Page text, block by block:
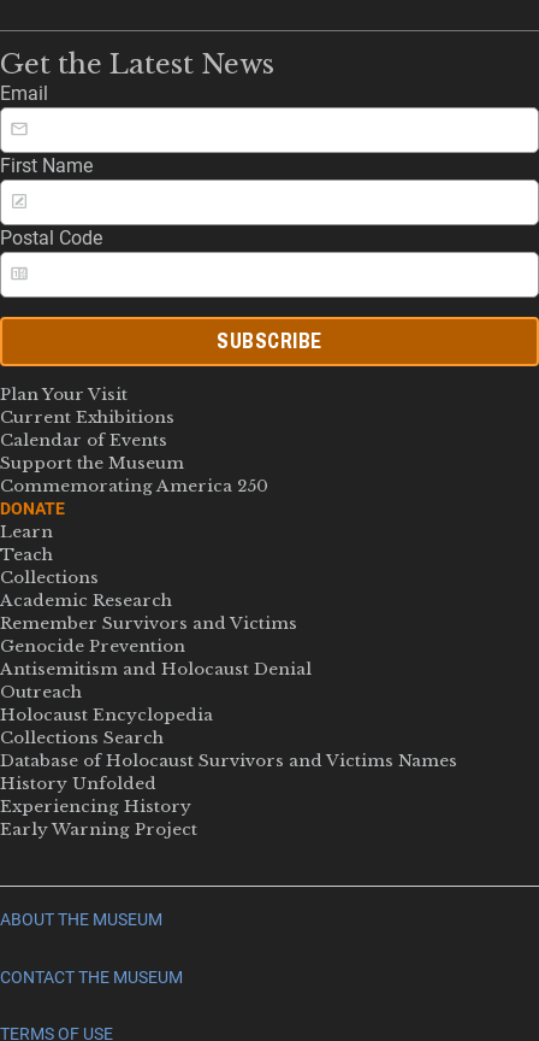
Get the Latest News
Email
First Name
Postal Code
SUBSCRIBE
Plan Your Visit
Current Exhibitions
Calendar of Events
Support the Museum
Commemorating America 250
DONATE
Learn
Teach
Collections
Academic Research
Remember Survivors and Victims
Genocide Prevention
Antisemitism and Holocaust Denial
Outreach
Holocaust Encyclopedia
Collections Search
Database of Holocaust Survivors and Victims Names
History Unfolded
Experiencing History
Early Warning Project
ABOUT THE MUSEUM
CONTACT THE MUSEUM
TERMS OF USE